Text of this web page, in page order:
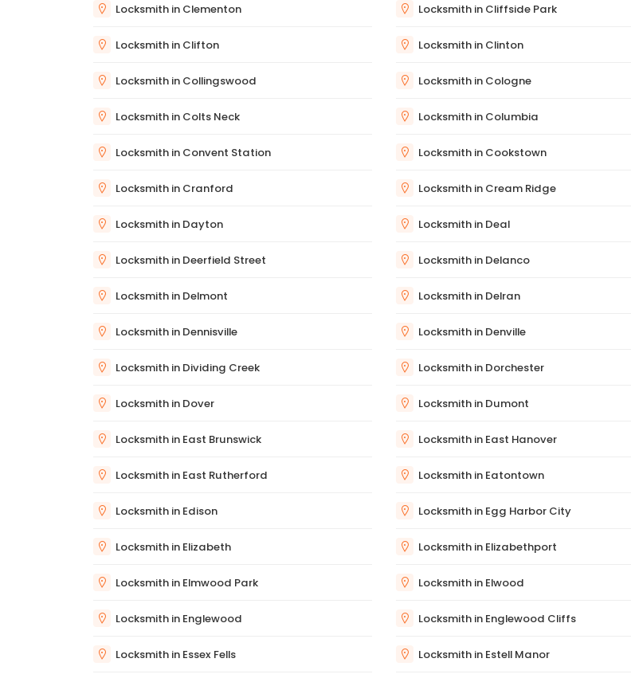
Locksmith in Clementon Locksmith in Cliffside Park
Locksmith in Clifton Locksmith in Clinton
Locksmith in Collingswood Locksmith in Cologne
Locksmith in Colts Neck Locksmith in Columbia
Locksmith in Convent Station Locksmith in Cookstown
Locksmith in Cranford Locksmith in Cream Ridge
Locksmith in Dayton Locksmith in Deal
Locksmith in Deerfield Street Locksmith in Delanco
Locksmith in Delmont Locksmith in Delran
Locksmith in Dennisville Locksmith in Denville
Locksmith in Dividing Creek Locksmith in Dorchester
Locksmith in Dover Locksmith in Dumont
Locksmith in East Brunswick Locksmith in East Hanover
Locksmith in East Rutherford Locksmith in Eatontown
Locksmith in Edison Locksmith in Egg Harbor City
Locksmith in Elizabeth Locksmith in Elizabethport
Locksmith in Elmwood Park Locksmith in Elwood
Locksmith in Englewood Locksmith in Englewood Cliffs
Locksmith in Essex Fells Locksmith in Estell Manor